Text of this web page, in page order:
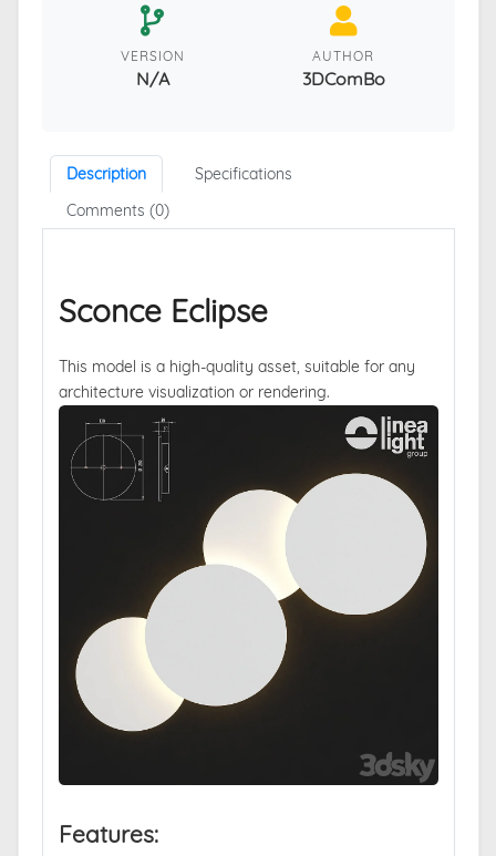
VERSION
N/A
AUTHOR
3DComBo
Description
Specifications
Comments (0)
Sconce Eclipse
This model is a high-quality asset, suitable for any
architecture visualization or rendering.
Features: